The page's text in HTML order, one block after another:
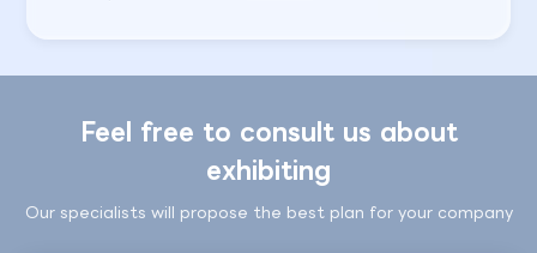
Feel free to consult us about
exhibiting
Our specialists will propose the best plan for your company